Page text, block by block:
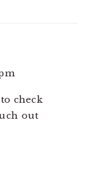
check
out